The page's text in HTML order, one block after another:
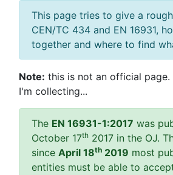
This page tries to give a
CEN/TC 434 and EN 16931,
together and where to find
Note: this is not an official page.
I'm collecting...
The EN 16931-1:2017 was
October 17th 2017 in the OJ.
since April 18th 2019 most
entities must be able to